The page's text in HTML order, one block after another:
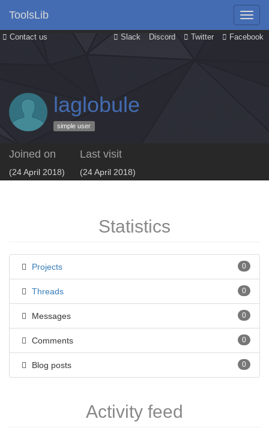
Contact us Slack Discord Twitter Facebook
ToolsLib
laglobule
simple user
Joined on
(24 April 2018)
Last visit
(24 April 2018)
Statistics
Projects 0
Threads 0
Messages 0
Comments 0
Blog posts 0
Activity feed